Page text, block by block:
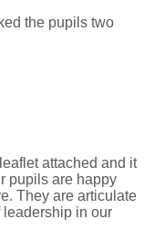
the pupils two
attached and it
pupils are happy
They are articulate
in our